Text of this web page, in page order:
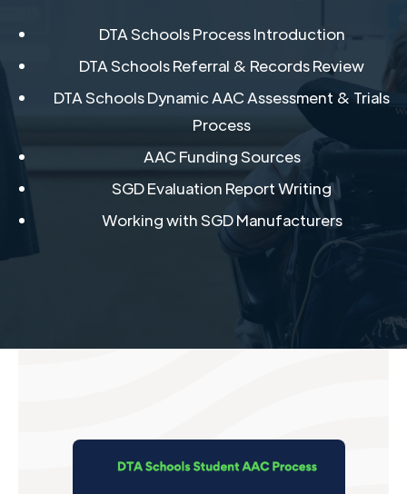
DTA Schools Process Introduction​
DTA Schools Referral & Records Review​
DTA Schools Dynamic AAC Assessment & Trials
Process​
AAC Funding Sources​
SGD Evaluation Report Writing​
Working with SGD Manufacturers